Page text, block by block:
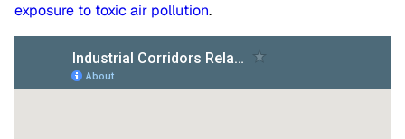
exposure to toxic air pollution.